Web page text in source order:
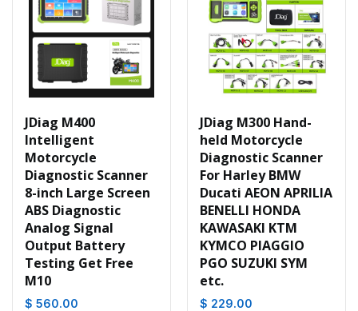
JDiag M400
Intelligent
Motorcycle
Diagnostic Scanner
8-inch Large Screen
ABS Diagnostic
Analog Signal
Output Battery
Testing Get Free
M10
$ 560.00
JDiag M300 Hand-
held Motorcycle
Diagnostic Scanner
For Harley BMW
Ducati AEON APRILIA
BENELLI HONDA
KAWASAKI KTM
KYMCO PIAGGIO
PGO SUZUKI SYM
etc.
$ 229.00